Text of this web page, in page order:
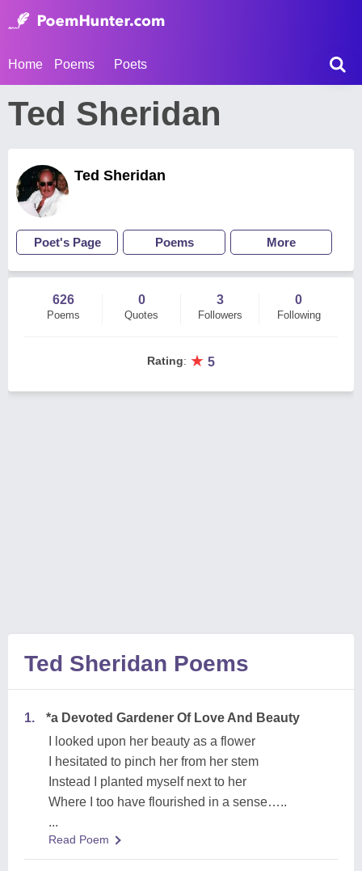
Home Poems Poets
Ted Sheridan
Ted Sheridan
Poet's Page Poems More
626
Poems
0
Quotes
3
Followers
0
Following
Rating: ★ 5
Ted Sheridan Poems
1.
*a Devoted Gardener Of Love And Beauty
I looked upon her beauty as a flower
I hesitated to pinch her from her stem
Instead I planted myself next to her
Where I too have flourished in a sense…..
...
Read Poem